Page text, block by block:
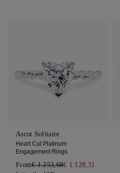
Ascot Solitaire
Heart Cut Platinum
Engagement Rings
From€ 1.253,68€ 1.128,31